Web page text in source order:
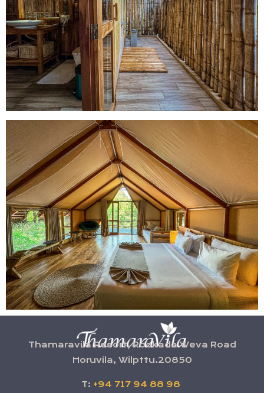
Thamaravila Resort, Rookada Weva Road
Horuvila, Wilpttu.20850
T: +94 717 94 88 98